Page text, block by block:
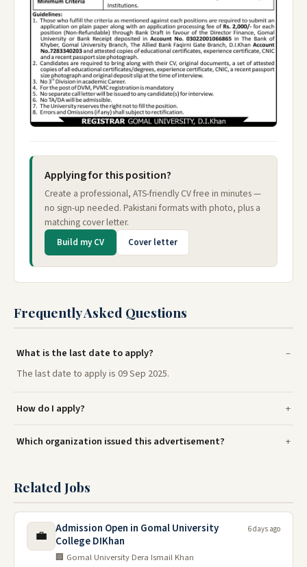
Applying for this position?
Create a professional, ATS-friendly CV free in minutes —
no sign-up needed. Pakistani formats with photo, plus a
matching cover letter.
Build my CV Cover letter
Frequently Asked Questions
What is the last date to apply?
The last date to apply is 09 Sep 2025.
How do I apply?
Which organization issued this advertisement?
Related Jobs
💼
Admission Open in Gomal University
College DIKhan
🏢 Gomal University Dera Ismail Khan
6 days ago